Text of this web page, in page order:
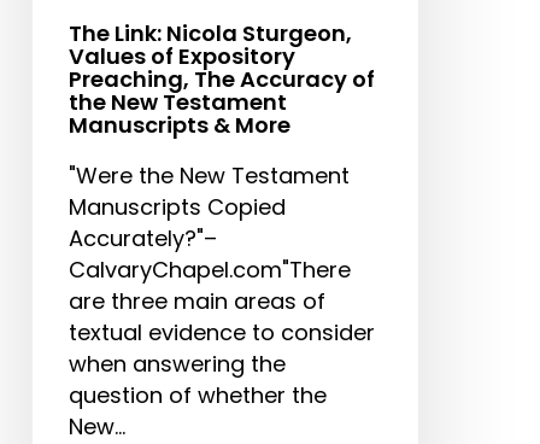
Accuracy
New
Manuscripts
More
The Link: Nicola Sturgeon,
Values of Expository
Preaching, The Accuracy of
the New Testament
Manuscripts & More
"Were the New Testament
Manuscripts Copied
Accurately?"–
CalvaryChapel.com"There
are three main areas of
textual evidence to consider
when answering the
question of whether the
New…